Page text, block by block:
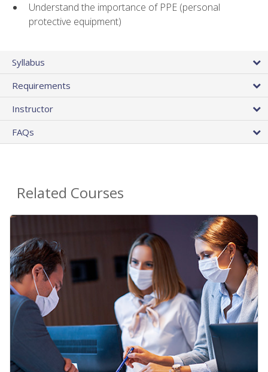
Understand the importance of PPE (personal
protective equipment)
Syllabus
Requirements
Instructor
FAQs
Related Courses